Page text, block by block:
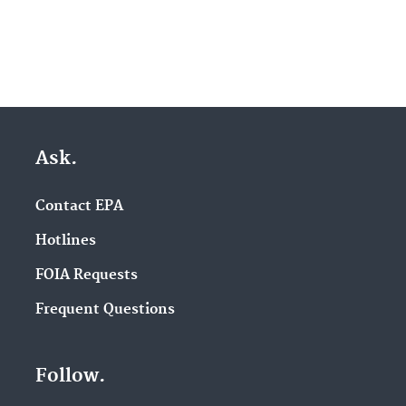
Ask.
Contact EPA
Hotlines
FOIA Requests
Frequent Questions
Follow.